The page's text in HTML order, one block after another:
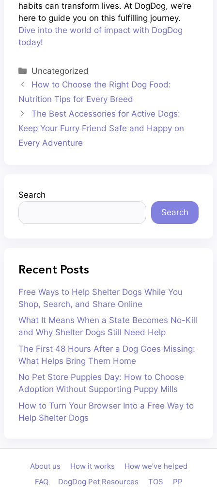
habits can transform lives. At DogDog, we’re
here to guide you on this fulfilling journey.
Dive into the world of impact with DogDog
today!
Categories
Uncategorized
How to Choose the Right Dog Food:
Nutrition Tips for Every Breed
The Best Accessories for Active Dogs:
Keep Your Furry Friend Safe and Happy on
Every Adventure
Search
Search
Recent Posts
Free Ways to Help Shelter Dogs While You
Shop, Search, and Share Online
What It Means When a State Becomes No-Kill
and Why Shelter Dogs Still Need Help
The First 48 Hours After a Dog Goes Missing:
What Helps Bring Them Home
No Pet Store Puppies Day: How to Choose
Adoption Without Supporting Puppy Mills
How to Turn Your Browser Into a Free Way to
Help Shelter Dogs
About us How it works
How we’ve helped
FAQ
DogDog Pet Resources TOS PP